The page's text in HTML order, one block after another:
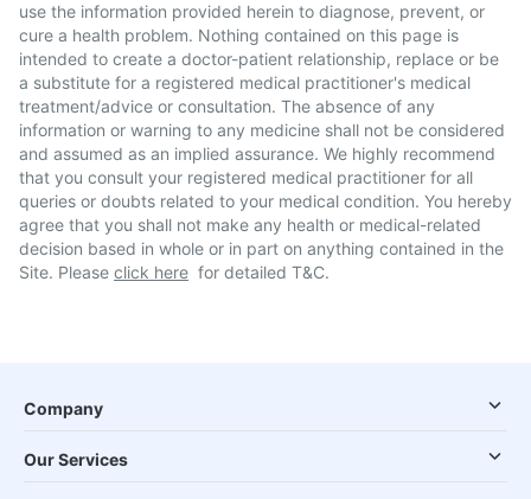
use the information provided herein to diagnose, prevent, or
cure a health problem. Nothing contained on this page is
intended to create a doctor-patient relationship, replace or be
a substitute for a registered medical practitioner's medical
treatment/advice or consultation. The absence of any
information or warning to any medicine shall not be considered
and assumed as an implied assurance. We highly recommend
that you consult your registered medical practitioner for all
queries or doubts related to your medical condition. You hereby
agree that you shall not make any health or medical-related
decision based in whole or in part on anything contained in the
Site. Please click here for detailed T&C.
Company
Our Services